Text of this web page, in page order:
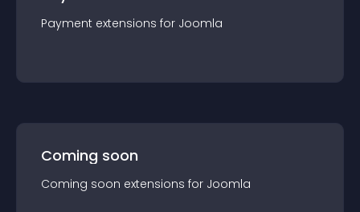
Payment extensions for Joomla
Coming soon
Coming soon extensions for Joomla